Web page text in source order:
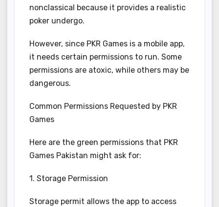
nonclassical because it provides a realistic
poker undergo.
However, since PKR Games is a mobile app,
it needs certain permissions to run. Some
permissions are atoxic, while others may be
dangerous.
Common Permissions Requested by PKR
Games
Here are the green permissions that PKR
Games Pakistan might ask for:
1. Storage Permission
Storage permit allows the app to access